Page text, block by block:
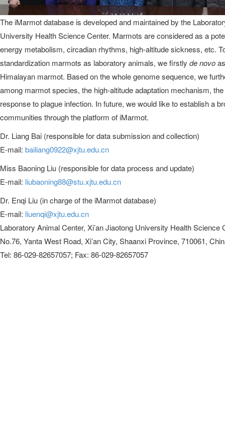
The iMarmot database is developed and maintained by the
University Health Science Center. Marmots are considered as a
energy metabolism, circadian rhythms, high-altitude sickness, etc.
standardization marmots as laboratory animals, we firstly de novo
Himalayan marmot. Based on the whole genome sequence, we
among marmot species, the high-altitude adaptation mechanism,
response to plague infection. In future, we would like to establish a
communities through the platform of iMarmot.
Dr. Liang Bai (responsible for data submission and collection)
E-mail: bailiang0922@xjtu.edu.cn
Miss Baoning Liu (responsible for data process and update)
E-mail: liubaoning88@stu.xjtu.edu.cn
Dr. Enqi Liu (in charge of the iMarmot database)
E-mail: liuenqi@xjtu.edu.cn
Laboratory Animal Center, Xi’an Jiaotong University Health Science
No.76, Yanta West Road, Xi’an City, Shaanxi Province, 710061,
Tel: 86-029-82657057; Fax: 86-029-82657057